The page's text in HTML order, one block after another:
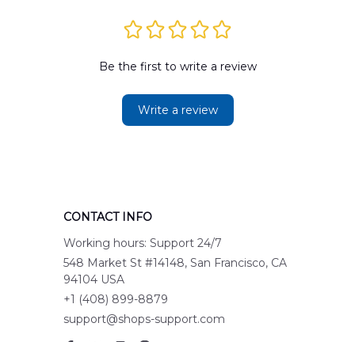
Be the first to write a review
Write a review
CONTACT INFO
Working hours: Support 24/7
548 Market St #14148, San Francisco, CA
94104 USA
+1 (408) 899-8879
support@shops-support.com